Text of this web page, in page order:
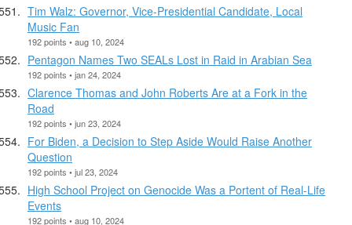
Tim Walz: Governor, Vice-Presidential Candidate, Local
Music Fan
192 points • aug 10, 2024
Pentagon Names Two SEALs Lost in Raid in Arabian Sea
192 points • jan 24, 2024
Clarence Thomas and John Roberts Are at a Fork in the
Road
192 points • jun 23, 2024
For Biden, a Decision to Step Aside Would Raise Another
Question
192 points • jul 23, 2024
High School Project on Genocide Was a Portent of Real-Life
Events
192 points • aug 10, 2024